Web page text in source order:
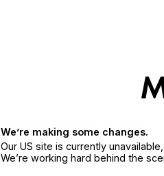
We’re making some changes.
Our US site is currently
We’re working hard behind the